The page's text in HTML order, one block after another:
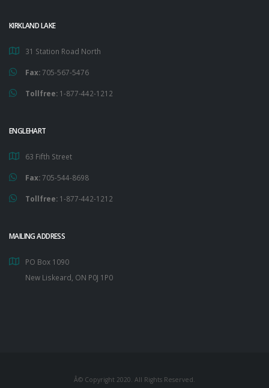
KIRKLAND LAKE
31 Station Road North
Fax:705-567-5476
Tollfree: 1-877-442-1212
ENGLEHART
63 Fifth Street
Fax:705-544-8698
Tollfree: 1-877-442-1212
MAILING ADDRESS
PO Box 1090
New Liskeard, ON P0J 1P0
Â© Copyright 2020. All Rights Reserved.